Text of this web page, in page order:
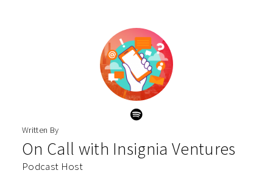
Written By
On Call with Insignia Ventures
Podcast Host